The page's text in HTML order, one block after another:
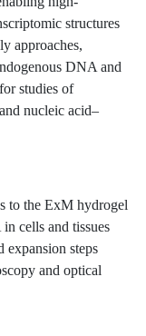
and expansion,
of genomic and
samples.
MX allows
and RNA
studies of
to the ExM
in cells and